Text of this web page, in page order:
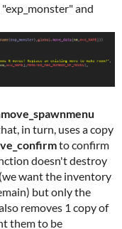
and
in turn, uses a copy
to confirm
doesn't destroy
want the inventory
but only the
removes 1 copy of
them to be